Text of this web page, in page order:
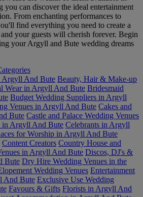
you can discover the ideal entertainment
From enchanting performances to
find everything you need to create a
your guests will cherish forever. Begin
your Argyll and Bute wedding dreams
Argyll And Bute Beauty, Hair & Make-up
Wear in Argyll And Bute Bridesmaid
Budget Wedding Suppliers in Argyll
Venues in Argyll And Bute Cakes and
Bute Castle and Palace Wedding Venues
in Argyll And Bute Celebrants in Argyll
for Worship in Argyll And Bute
Content Creators Country House and
in Argyll And Bute Discos, DJ's &
Bute Dry Hire Wedding Venues in the
Wedding Venues Entertainment
And Bute Exclusive Use Wedding
Favours & Gifts Florists in Argyll And